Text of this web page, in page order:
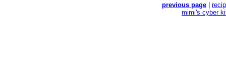
previous page
mimi's cyber